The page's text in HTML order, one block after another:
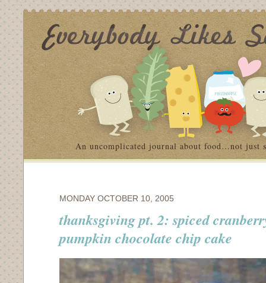
An uncomplicated journal about food…not just
MONDAY OCTOBER 10, 2005
thanksgiving pt. 2: spiced
pumpkin chocolate chip cake